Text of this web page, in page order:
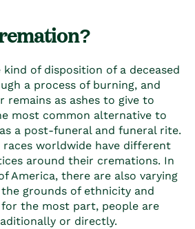
of disposition of a deceased
a process of burning, and
remains as ashes to give to
most common alternative to
a post-funeral and funeral rite.
races worldwide have different
around their cremations. In
America, there are also varying
grounds of ethnicity and
the most part, people are
or directly.